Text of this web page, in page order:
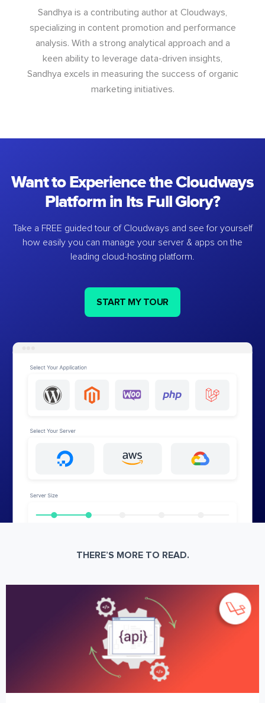
Sandhya is a contributing author at Cloudways,
specializing in content promotion and performance
analysis. With a strong analytical approach and a
keen ability to leverage data-driven insights,
Sandhya excels in measuring the success of organic
marketing initiatives.
Want to Experience the Cloudways
Platform in Its Full Glory?
Take a FREE guided tour of Cloudways and see for yourself
how easily you can manage your server & apps on the
leading cloud-hosting platform.
START MY TOUR
THERE’S MORE TO READ.